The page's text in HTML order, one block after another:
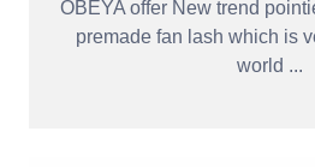
OBEYA offer New trend
premade fan lash which is
world ...